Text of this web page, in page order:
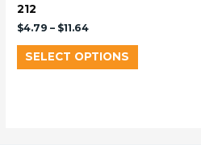
212
$4.79 – $11.64
SELECT OPTIONS